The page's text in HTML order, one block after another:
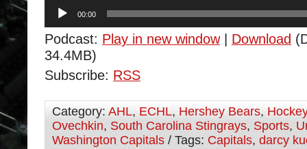
Audio
Player
00:00
Podcast: Play in new window| Download
34.4MB)
Subscribe: RSS
Category: AHL, ECHL, Hershey Bears, Hockey
Ovechkin, South Carolina Stingrays, Sports,
Washington Capitals / Tags: Capitals, darcy